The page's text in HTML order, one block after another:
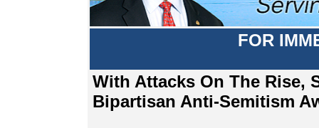
FOR
With Attacks On The Rise,
Bipartisan Anti-Semitism